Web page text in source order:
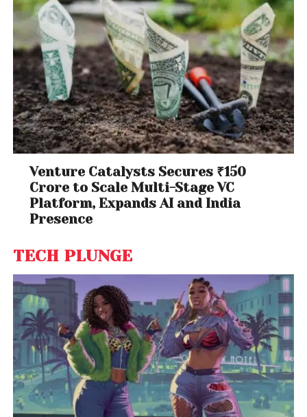
Venture Catalysts Secures ₹150
Crore to Scale Multi-Stage VC
Platform, Expands AI and India
Presence
TECH PLUNGE